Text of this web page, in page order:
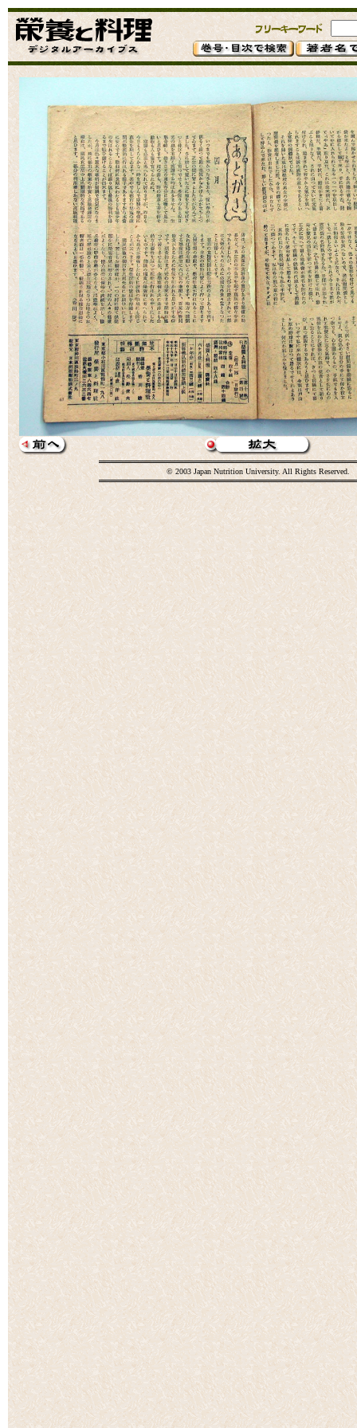
© 2003 Japan Nutrition University. All Rights Reserved.